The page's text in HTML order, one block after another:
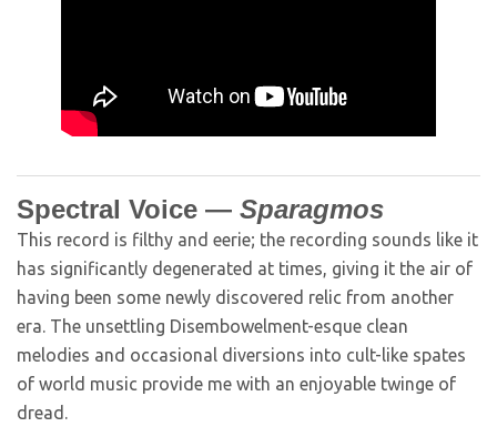
Spectral Voice — Sparagmos
This record is filthy and eerie; the recording sounds like it
has significantly degenerated at times, giving it the air of
having been some newly discovered relic from another
era. The unsettling Disembowelment-esque clean
melodies and occasional diversions into cult-like spates
of world music provide me with an enjoyable twinge of
dread.